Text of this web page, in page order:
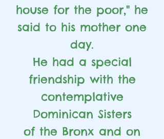
house for the poor," he
said to his mother one
day.
He had a special
friendship with the
contemplative
Dominican Sisters
of the Bronx and on